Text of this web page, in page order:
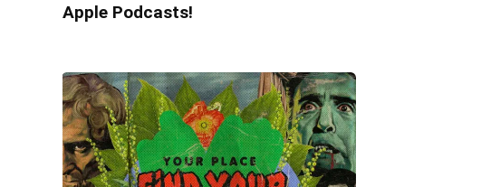
Apple Podcasts!